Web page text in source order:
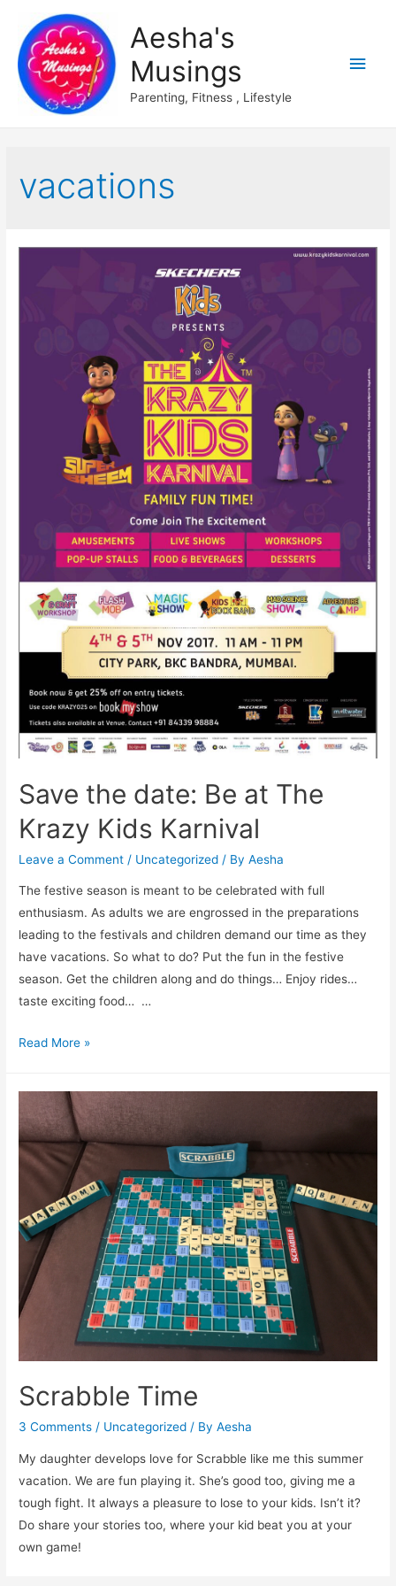
Aesha's
Musings
Parenting, Fitness , Lifestyle
Main
vacations
Save the date: Be at The
Krazy Kids Karnival
Leave a Comment / Uncategorized / ByAesha
The festive season is meant to be celebrated with full
enthusiasm. As adults we are engrossed in the preparations
leading to the festivals and children demand our time as they
have vacations. So what to do? Put the fun in the festive
season. Get the children along and do things… Enjoy rides…
taste exciting food… …
Save
at
The
Krazy
Karnival
Read More »
Scrabble Time
3 Comments / Uncategorized / ByAesha
My daughter develops love for Scrabble like me this summer
vacation. We are fun playing it. She’s good too, giving me a
tough fight. It always a pleasure to lose to your kids. Isn’t it?
Do share your stories too, where your kid beat you at your
own game!